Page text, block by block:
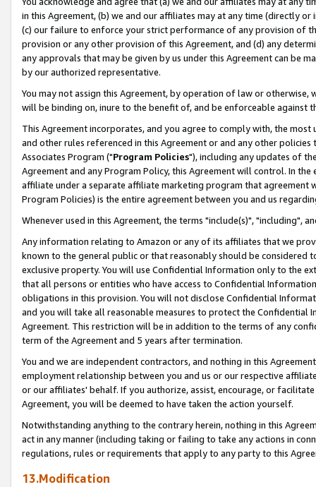
in this Agreement, (b) we and our affiliates may at any time (directly
(c) our failure to enforce your strict performance of any provision of
provision or any other provision of this Agreement, and (d) any
any approvals that may be given by us under this Agreement can be
by our authorized representative.
You may not assign this Agreement, by operation of law or
will be binding on, inure to the benefit of, and be enforceable against
This Agreement incorporates, and you agree to comply with, the
and other rules referenced in this Agreement or and any other
Associates Program ("Program Policies"), including any updates of
Agreement and any Program Policy, this Agreement will control. In
affiliate under a separate affiliate marketing program that agreement
Program Policies) is the entire agreement between you and us
Whenever used in this Agreement, the terms "include(s)", "including",
Any information relating to Amazon or any of its affiliates that we
known to the general public or that reasonably should be considered
exclusive property. You will use Confidential Information only to the
that all persons or entities who have access to Confidential
obligations in this provision. You will not disclose Confidential
and you will take all reasonable measures to protect the Confidential
Agreement. This restriction will be in addition to the terms of any
term of the Agreement and 5 years after termination.
You and we are independent contractors, and nothing in this
employment relationship between you and us or our respective
or our affiliates' behalf. If you authorize, assist, encourage, or
Agreement, you will be deemed to have taken the action yourself.
Notwithstanding anything to the contrary herein, nothing in this
act in any manner (including taking or failing to take any actions in
regulations, rules or requirements that apply to any party to this
13.Modification